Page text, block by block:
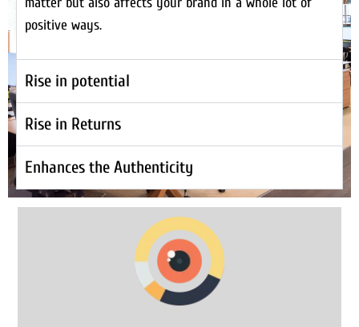
positive ways.
Rise in potential
Rise in Returns
Enhances the Authenticity